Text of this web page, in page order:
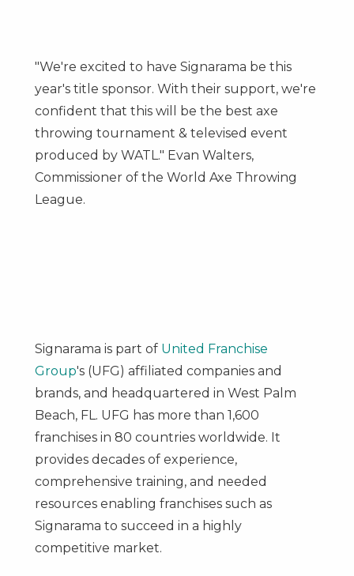
"We're excited to have Signarama be this
year's title sponsor. With their support, we're
confident that this will be the best axe
throwing tournament & televised event
produced by WATL." Evan Walters,
Commissioner of the World Axe Throwing
League.
Signarama is part of United Franchise
Group's (UFG) affiliated companies and
brands, and headquartered in West Palm
Beach, FL. UFG has more than 1,600
franchises in 80 countries worldwide. It
provides decades of experience,
comprehensive training, and needed
resources enabling franchises such as
Signarama to succeed in a highly
competitive market.